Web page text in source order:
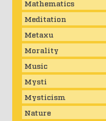
Mathematics
Meditation
Metaxu
Morality
Music
Mysti
Mysticism
Nature